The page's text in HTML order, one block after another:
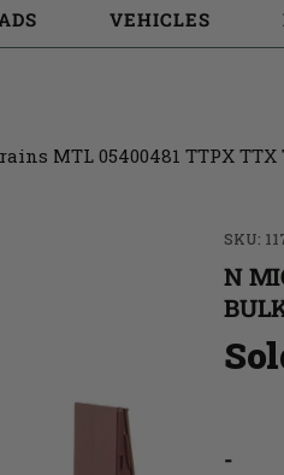
VEHICLES
MTL 05400481 TTPX
SKU:
N
-